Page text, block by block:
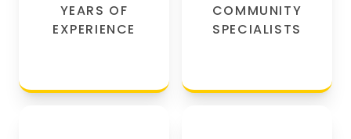
YEARS OF
EXPERIENCE
COMMUNITY
SPECIALISTS